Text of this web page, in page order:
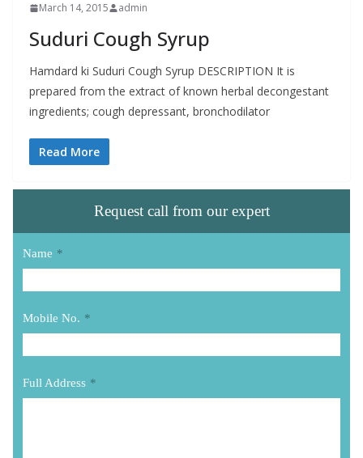
March 14, 2015 admin
Suduri Cough Syrup
Hamdard ki Suduri Cough Syrup DESCRIPTION It is
prepared from the extract of known herbal decongestant
ingredients; cough depressant, bronchodilator
Read More
Request call from our expert
Name *
Mobile No. *
Full Address *